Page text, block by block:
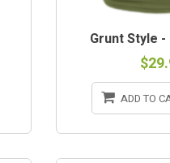
Grunt Style -
ADD TO